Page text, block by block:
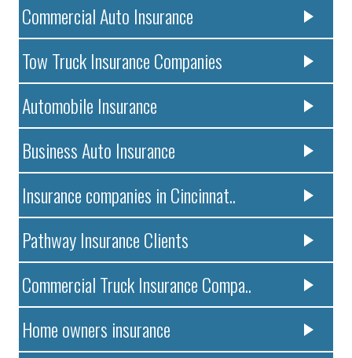
Commercial Auto Insurance
Tow Truck Insurance Companies
Automobile Insurance
Business Auto Insurance
Insurance companies in Cincinnat..
Pathway Insurance Clients
Commercial Truck Insurance Compa..
Home owners insurance